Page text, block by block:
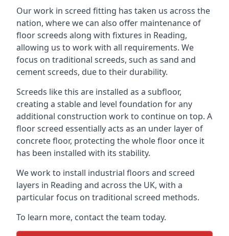
Our work in screed fitting has taken us across the
nation, where we can also offer maintenance of
floor screeds along with fixtures in Reading,
allowing us to work with all requirements. We
focus on traditional screeds, such as sand and
cement screeds, due to their durability.
Screeds like this are installed as a subfloor,
creating a stable and level foundation for any
additional construction work to continue on top. A
floor screed essentially acts as an under layer of
concrete floor, protecting the whole floor once it
has been installed with its stability.
We work to install industrial floors and screed
layers in Reading and across the UK, with a
particular focus on traditional screed methods.
To learn more, contact the team today.